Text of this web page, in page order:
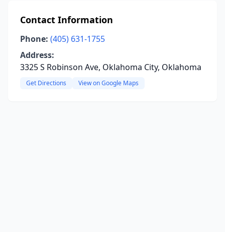
Contact Information
Phone: (405) 631-1755
Address:
3325 S Robinson Ave, Oklahoma City, Oklahoma
Get Directions View on Google Maps